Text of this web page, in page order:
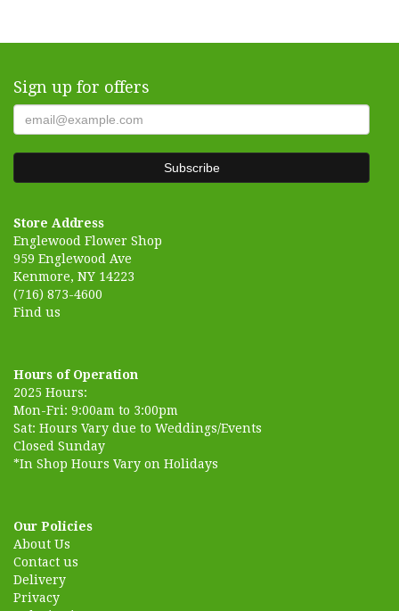
Sign up for offers
Store Address
Englewood Flower Shop
959 Englewood Ave
Kenmore, NY 14223
(716) 873-4600
Find us
Hours of Operation
2025 Hours:
Mon-Fri: 9:00am to 3:00pm
Sat: Hours Vary due to Weddings/Events
Closed Sunday
*In Shop Hours Vary on Holidays
Our Policies
About Us
Contact us
Delivery
Privacy